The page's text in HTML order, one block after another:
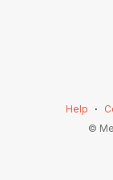
Help ⋅
©